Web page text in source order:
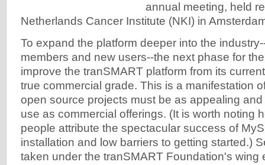
annual meeting, held
Netherlands Cancer Institute (NKI) in
To expand the platform deeper into the
members and new users--the next phase for
improve the tranSMART platform from its
true commercial grade. This is a manifestation
open source projects must be as appealing
use as commercial offerings. (It is worth noting
people attribute the spectacular success of
installation and low barriers to getting started.)
taken under the tranSMART Foundation's wing